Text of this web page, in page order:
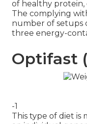
of healthy protein,
The complying
number of setups
three energy-
Optifast
-1
This type of diet is